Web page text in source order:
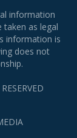
information
taken as legal
information is
does not